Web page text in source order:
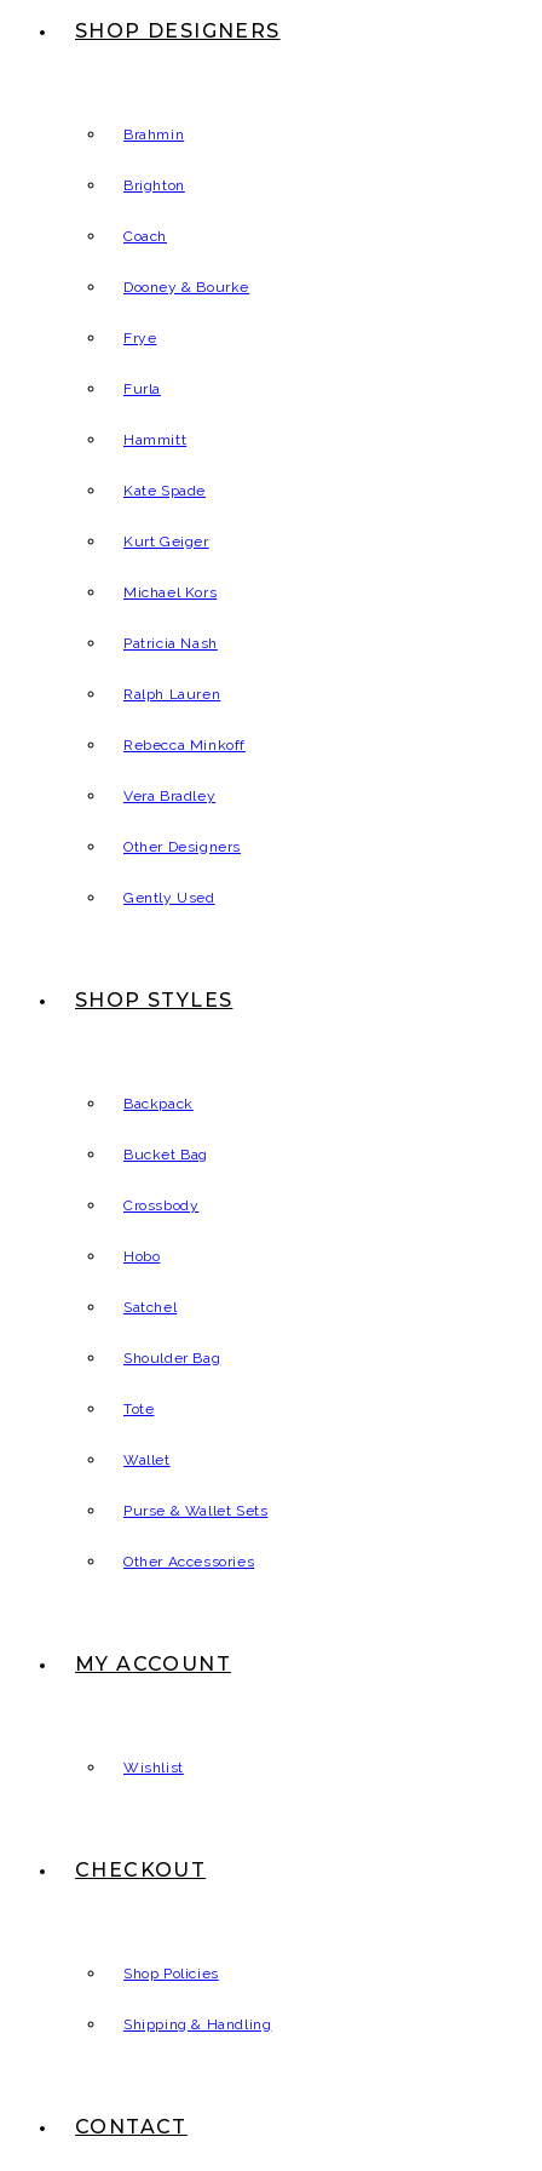
SHOP DESIGNERS
Brahmin
Brighton
Coach
Dooney & Bourke
Frye
Furla
Hammitt
Kate Spade
Kurt Geiger
Michael Kors
Patricia Nash
Ralph Lauren
Rebecca Minkoff
Vera Bradley
Other Designers
Gently Used
SHOP STYLES
Backpack
Bucket Bag
Crossbody
Hobo
Satchel
Shoulder Bag
Tote
Wallet
Purse & Wallet Sets
Other Accessories
MY ACCOUNT
Wishlist
CHECKOUT
Shop Policies
Shipping & Handling
CONTACT